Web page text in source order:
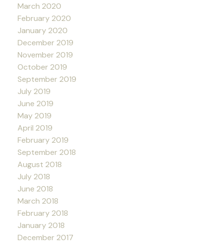
March 2020
February 2020
January 2020
December 2019
November 2019
October 2019
September 2019
July 2019
June 2019
May 2019
April 2019
February 2019
September 2018
August 2018
July 2018
June 2018
March 2018
February 2018
January 2018
December 2017